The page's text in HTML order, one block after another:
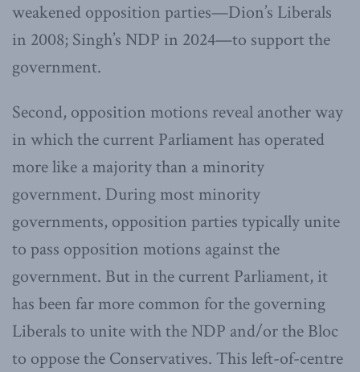
weakened opposition parties—Dion’s Liberals
in 2008; Singh’s NDP in 2024—to support the
government.
Second, opposition motions reveal another way
in which the current Parliament has operated
more like a majority than a minority
government. During most minority
governments, opposition parties typically unite
to pass opposition motions against the
government. But in the current Parliament, it
has been far more common for the governing
Liberals to unite with the NDP and/or the Bloc
to oppose the Conservatives. This left-of-centre